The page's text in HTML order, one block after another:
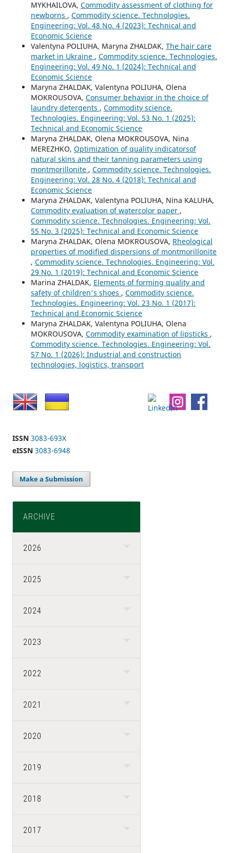
MYKHAILOVA, Commodity assessment of clothing for
newborns , Commodity science. Technologies.
Engineering: Vol. 48 No. 4 (2023): Technical and
Economic Science
Valentyna POLIUHA, Marуna ZHALDAK, The hair care
market in Ukraine , Commodity science. Technologies.
Engineering: Vol. 49 No. 1 (2024): Technical and
Economic Science
Marуna ZHALDAK, Valentyna POLIUHA, Olena
MOKROUSOVA, Consumer behavior in the choice of
laundry detergents , Commodity science.
Technologies. Engineering: Vol. 53 No. 1 (2025):
Technical and Economic Science
Maryna ZHALDAK, Olena MOKROUSOVA, Nina
MEREZHKO, Optimization of quality indicatorsof
natural skins and their tanning parameters using
montmorillonite , Commodity science. Technologies.
Engineering: Vol. 28 No. 4 (2018): Technical and
Economic Science
Marуna ZHALDAK, Valentyna POLIUHA, Nina KALUHA,
Commodity evaluation of watercolor paper ,
Commodity science. Technologies. Engineering: Vol.
55 No. 3 (2025): Technical and Economic Science
Maryna ZHALDAK, Olena MOKROUSOVA, Rheological
properties of modified dispersions of montmorillonite
, Commodity science. Technologies. Engineering: Vol.
29 No. 1 (2019): Technical and Economic Science
Marina ZHALDAK, Elements of forming quality and
safety of children's shoes , Commodity science.
Technologies. Engineering: Vol. 23 No. 1 (2017):
Technical and Economic Science
Marуna ZHALDAK, Valentyna POLIUHA, Olena
MOKROUSOVA, Commodity examination of lipsticks ,
Commodity science. Technologies. Engineering: Vol.
57 No. 1 (2026): Industrial and construction
technologies, logistics, transport
ISSN 3083-693X
eISSN 3083-6948
Make a Submission
ARCHIVE
2026
2025
2024
2023
2022
2021
2020
2019
2018
2017